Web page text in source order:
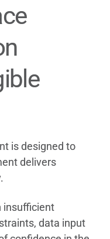
is designed to
delivers
insufficient
data input